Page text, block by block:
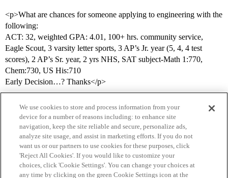
<p>What are chances for someone applying to engineering with the
following:
ACT: 32, weighted GPA: 4.01, 100+ hrs. community service,
Eagle Scout, 3 varsity letter sports, 3 AP’s Jr. year (5, 4, 4 test
scores), 2 AP’s Sr. year, 2 yrs NHS, SAT subject-Math 1:770,
Chem:730, US His:710
Early Decision…? Thanks</p>
Home Categories Guidelines Terms of Service
We use cookies to store and process information from your
device for a number of reasons including: to enhance site
navigation, keep the site reliable and secure, personalize ads,
analyze site usage, and assist in marketing efforts. If you do not
want us or our partners to use cookies for these purposes, click
'Reject All Cookies'. If you would like to customize your
choices, click 'Cookie Settings'. You can change your choices at
any time by clicking on the green Cookie Settings icon at the